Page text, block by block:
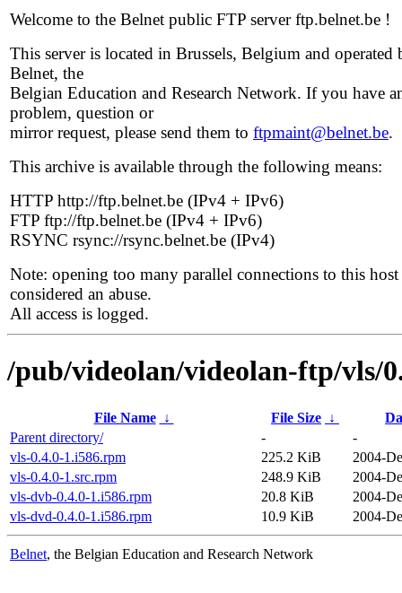
Welcome to the Belnet public FTP server ftp.belnet.be !
This server is located in Brussels, Belgium and operated
Belnet, the
Belgian Education and Research Network. If you have
problem, question or
mirror request, please send them to ftpmaint@belnet.be.
This archive is available through the following means:
HTTP http://ftp.belnet.be (IPv4 + IPv6)
FTP ftp://ftp.belnet.be (IPv4 + IPv6)
RSYNC rsync://rsync.belnet.be (IPv4)
Note: opening too many parallel connections to this host
considered an abuse.
All access is logged.
/pub/videolan/videolan-ftp/vls/
File Name ↓ File Size ↓
Parent directory/
-
-
vls-0.4.0-1.i586.rpm
225.2 KiB
2004-
vls-0.4.0-1.src.rpm
248.9 KiB
2004-
vls-dvb-0.4.0-1.i586.rpm
20.8 KiB
2004-
vls-dvd-0.4.0-1.i586.rpm
10.9 KiB 2004-
Belnet, the Belgian Education and Research Network